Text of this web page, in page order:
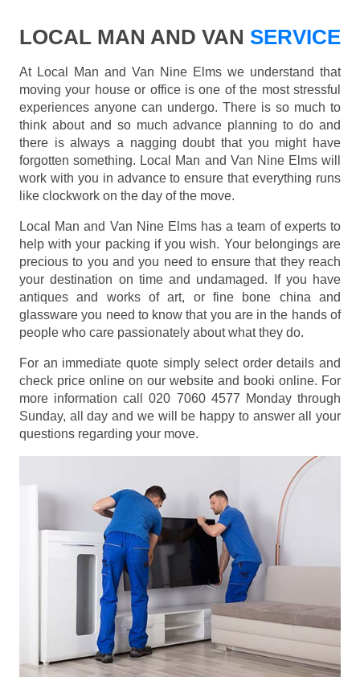
LOCAL MAN AND VAN SERVICE
At Local Man and Van Nine Elms we understand that
moving your house or office is one of the most stressful
experiences anyone can undergo. There is so much to
think about and so much advance planning to do and
there is always a nagging doubt that you might have
forgotten something. Local Man and Van Nine Elms will
work with you in advance to ensure that everything runs
like clockwork on the day of the move.
Local Man and Van Nine Elms has a team of experts to
help with your packing if you wish. Your belongings are
precious to you and you need to ensure that they reach
your destination on time and undamaged. If you have
antiques and works of art, or fine bone china and
glassware you need to know that you are in the hands of
people who care passionately about what they do.
For an immediate quote simply select order details and
check price online on our website and booki online. For
more information call 020 7060 4577 Monday through
Sunday, all day and we will be happy to answer all your
questions regarding your move.